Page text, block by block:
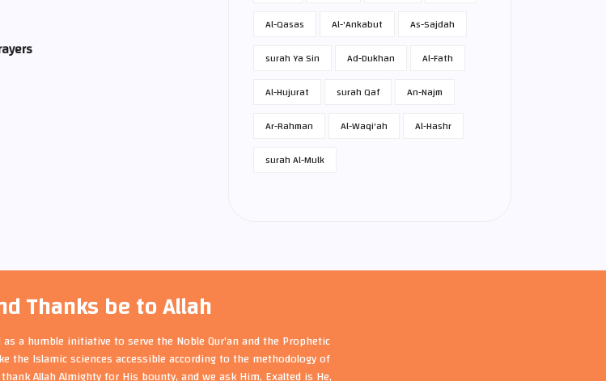
Al-Qasas
Al-'Ankabut
As-Sajdah
surah Ya Sin
Ad-Dukhan
Al-Fath
Al-Hujurat
surah Qaf
An-Najm
Ar-Rahman
Al-Waqi'ah
Al-Hashr
surah Al-Mulk
Thanks be to Allah
a humble initiative to serve the Noble Qur'an and the Prophetic
the Islamic sciences accessible according to the methodology of